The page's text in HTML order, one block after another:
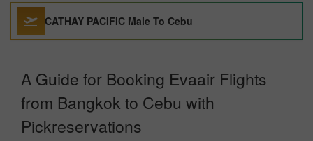
CATHAY PACIFIC Male To Cebu
A Guide for Booking Evaair Flights
from Bangkok to Cebu with
Pickreservations